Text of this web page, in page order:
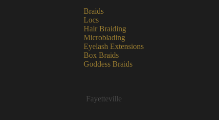
Braids
Locs
Hair Braiding
Microblading
Eyelash Extensions
Box Braids
Goddess Braids
Fayetteville